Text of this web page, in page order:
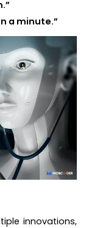
a minute.”
innovations,